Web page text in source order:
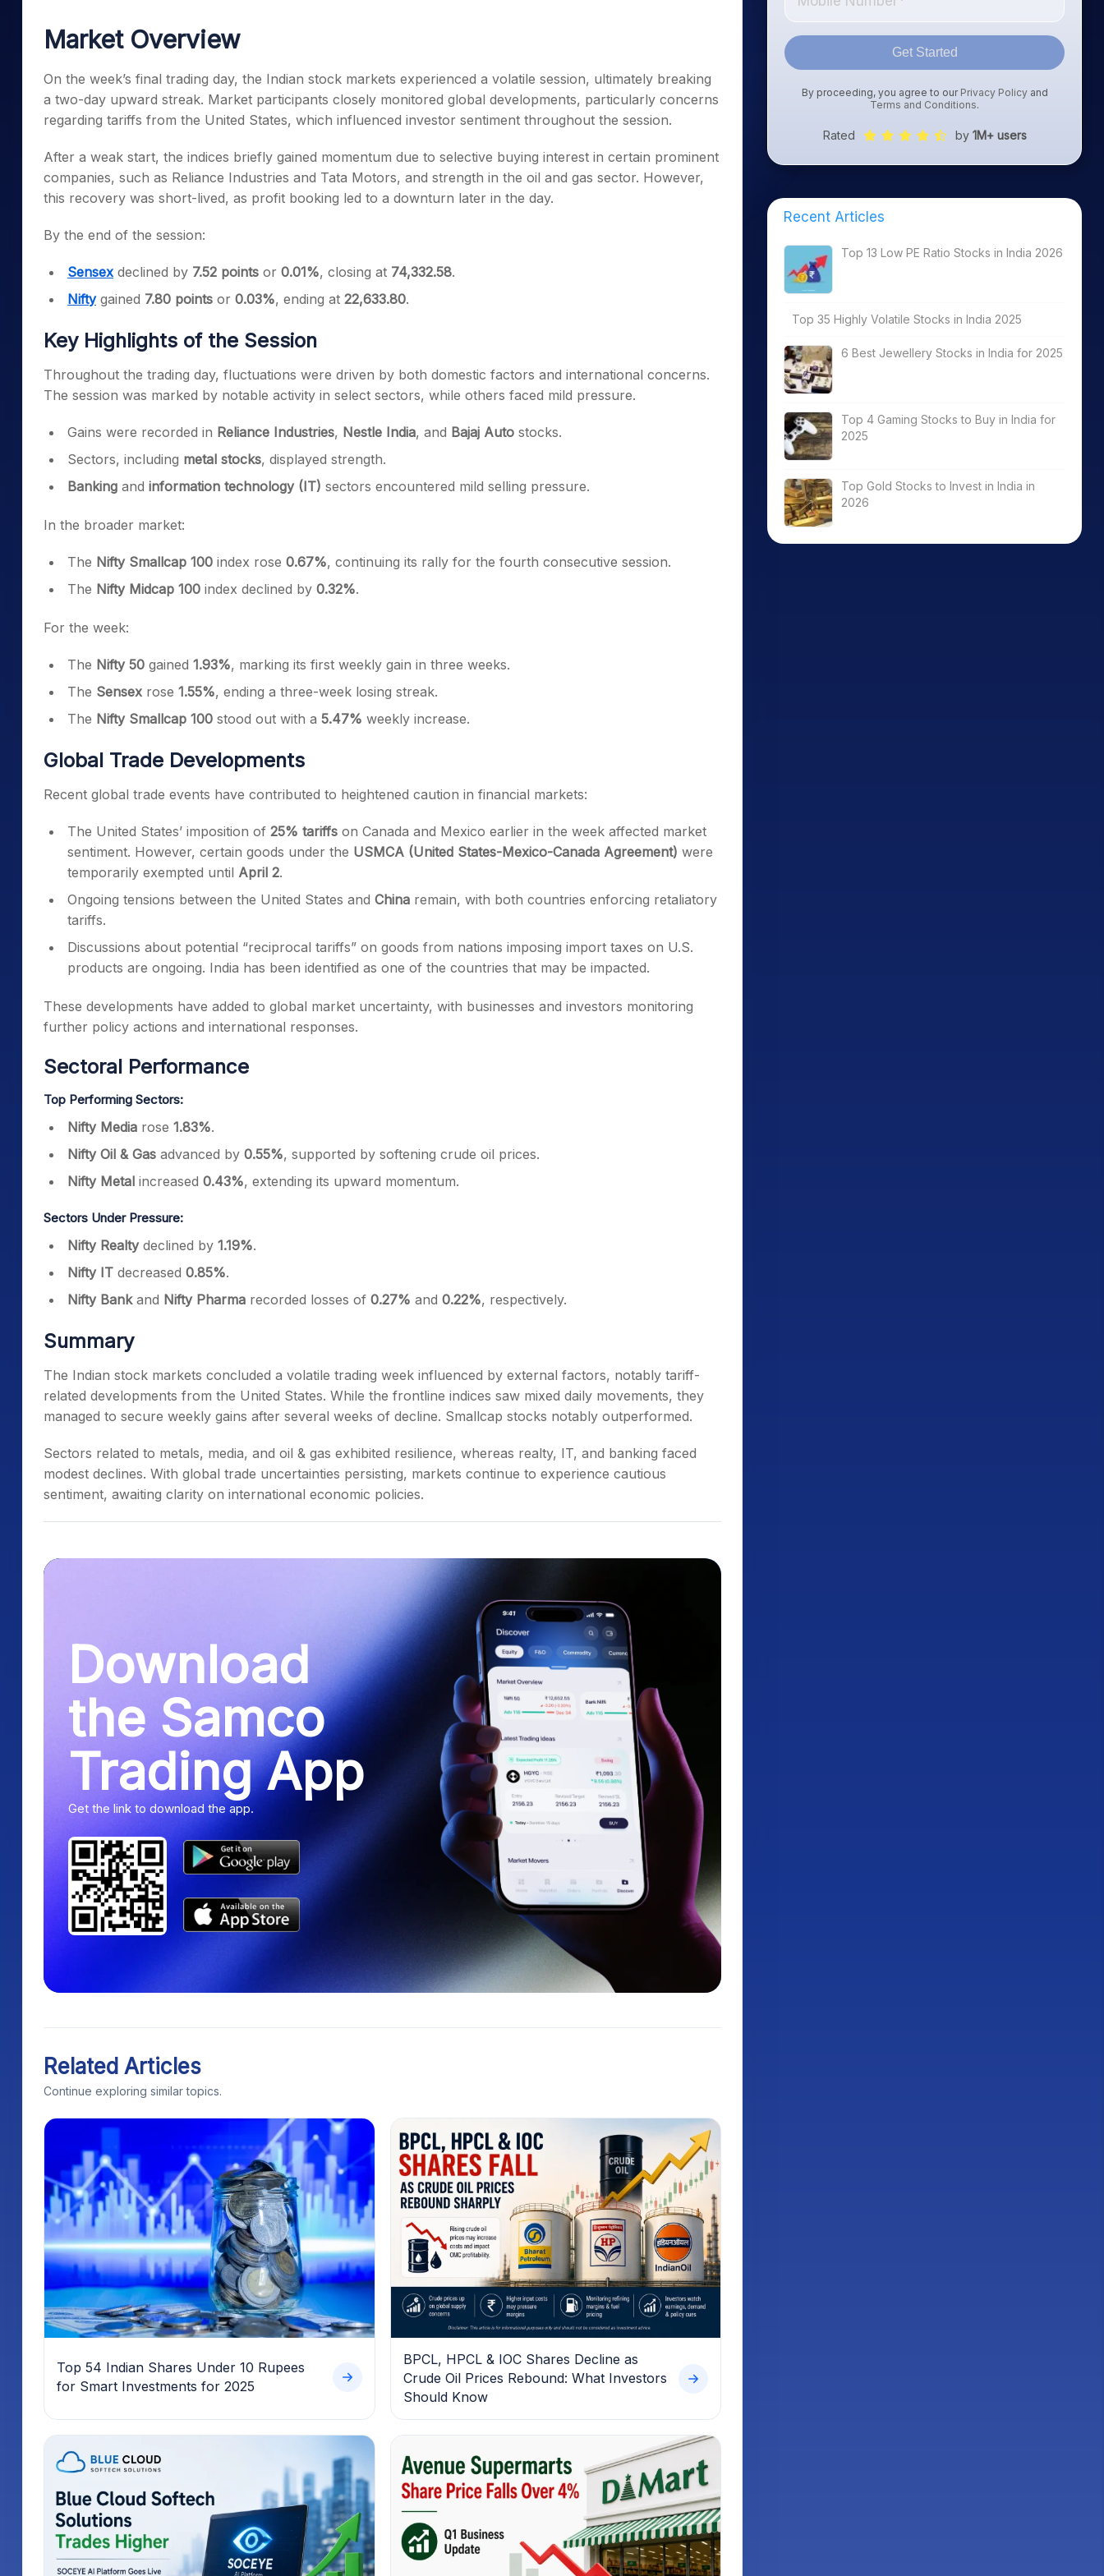
Stocks for Long Term
Cover Order Calculator
PPF Calculator
Explore More Calculators
Market Overview
On the week’s final trading day, the Indian stock markets experienced a volatile session, ultimately breaking
a two-day upward streak. Market participants closely monitored global developments, particularly concerns
regarding tariffs from the United States, which influenced investor sentiment throughout the session.
After a weak start, the indices briefly gained momentum due to selective buying interest in certain prominent
companies, such as Reliance Industries and Tata Motors, and strength in the oil and gas sector. However,
this recovery was short-lived, as profit booking led to a downturn later in the day.
By the end of the session:
Sensexdeclined by 7.52 points or 0.01%, closing at 74,332.58.
Niftygained 7.80 points or 0.03%, ending at 22,633.80.
Key Highlights of the Session
Throughout the trading day, fluctuations were driven by both domestic factors and international concerns.
The session was marked by notable activity in select sectors, while others faced mild pressure.
Gains were recorded in Reliance Industries, Nestle India, and Bajaj Auto stocks.
Sectors, including metal stocks, displayed strength.
Banking and information technology (IT) sectors encountered mild selling pressure.
In the broader market:
The Nifty Smallcap 100 index rose 0.67%, continuing its rally for the fourth consecutive session.
The Nifty Midcap 100 index declined by 0.32%.
For the week:
The Nifty 50 gained 1.93%, marking its first weekly gain in three weeks.
The Sensex rose 1.55%, ending a three-week losing streak.
The Nifty Smallcap 100 stood out with a 5.47% weekly increase.
Global Trade Developments
Recent global trade events have contributed to heightened caution in financial markets:
The United States’ imposition of 25% tariffs on Canada and Mexico earlier in the week affected market
sentiment. However, certain goods under the USMCA (United States-Mexico-Canada Agreement) were
temporarily exempted until April 2.
Ongoing tensions between the United States and China remain, with both countries enforcing retaliatory
tariffs.
Discussions about potential “reciprocal tariffs” on goods from nations imposing import taxes on U.S.
products are ongoing. India has been identified as one of the countries that may be impacted.
These developments have added to global market uncertainty, with businesses and investors monitoring
further policy actions and international responses.
Sectoral Performance
Top Performing Sectors:
Nifty Media rose 1.83%.
Nifty Oil & Gas advanced by 0.55%, supported by softening crude oil prices.
Nifty Metal increased 0.43%, extending its upward momentum.
Sectors Under Pressure:
Nifty Realtydeclined by 1.19%.
Nifty IT decreased 0.85%.
Nifty Bankand Nifty Pharma recorded losses of 0.27% and 0.22%, respectively.
Summary
The Indian stock markets concluded a volatile trading week influenced by external factors, notably tariff-
related developments from the United States. While the frontline indices saw mixed daily movements, they
managed to secure weekly gains after several weeks of decline. Smallcap stocks notably outperformed.
Sectors related to metals, media, and oil & gas exhibited resilience, whereas realty, IT, and banking faced
modest declines. With global trade uncertainties persisting, markets continue to experience cautious
sentiment, awaiting clarity on international economic policies.
Download
the Samco
Trading App
Get the link to download the app.
Related Articles
Continue exploring similar topics.
Top 54 Indian Shares Under 10 Rupees
for Smart Investments for 2025
BPCL, HPCL & IOC Shares Decline as
Crude Oil Prices Rebound: What Investors
Should Know
Get Started
By proceeding, you agree to our Privacy Policyand
Terms and Conditions.
Rated by 1M+ users
Recent Articles
Top 13 Low PE Ratio Stocks in India 2026
Top 35 Highly Volatile Stocks in India 2025
6 Best Jewellery Stocks in India for 2025
Top 4 Gaming Stocks to Buy in India for
2025
Top Gold Stocks to Invest in India in
2026